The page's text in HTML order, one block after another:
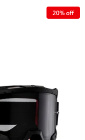
20% off